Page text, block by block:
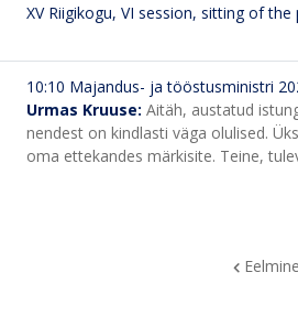
XV Riigikogu, VI session, sitting of
10:10 Majandus- ja tööstusministri
Urmas Kruuse: Aitäh, austatud
nendest on kindlasti väga olulised.
oma ettekandes märkisite. Teine,